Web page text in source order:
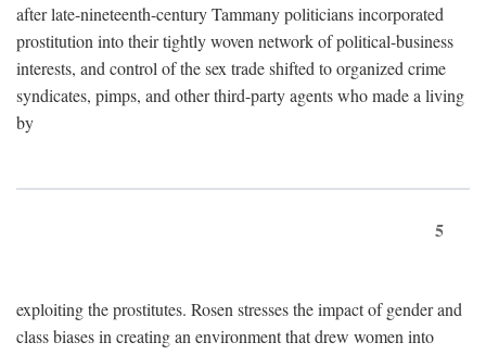
after late-nineteenth-century Tammany politicians incorporated
prostitution into their tightly woven network of political-business
interests, and control of the sex trade shifted to organized crime
syndicates, pimps, and other third-party agents who made a living
by
5
exploiting the prostitutes. Rosen stresses the impact of gender and
class biases in creating an environment that drew women into